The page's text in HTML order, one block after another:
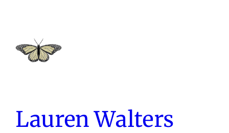
content
Lauren Walters